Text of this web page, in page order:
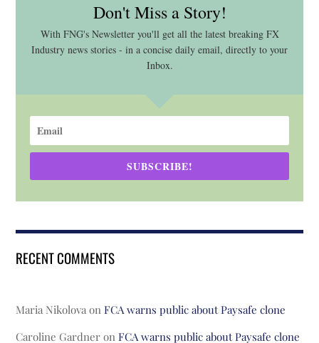
Don't Miss a Story!
With FNG's Newsletter you'll get all the latest breaking FX
Industry news stories - in a concise daily email, directly to your
Inbox.
SUBSCRIBE!
RECENT COMMENTS
Maria Nikolova onFCA warns public about Paysafe clone
Caroline Gardner onFCA warns public about Paysafe clone